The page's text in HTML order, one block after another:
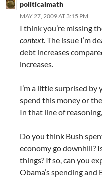
politicalmath
MAY 27, 2009 AT 3:15 PM
I think you’re missing
context. The issue I’m
debt increases
increases.
I’m a little surprised by
spend this money or
In that line of
Do you think Bush
economy go downhill?
things? If so, can you
Obama’s spending and